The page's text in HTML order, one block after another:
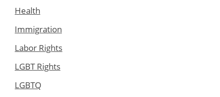
Health
Immigration
Labor Rights
LGBT Rights
LGBTQ